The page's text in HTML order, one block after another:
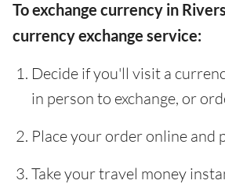
To exchange currency in
currency exchange service:
Decide if you'll visit a
in person to exchange, or
Place your order online and
Take your travel money